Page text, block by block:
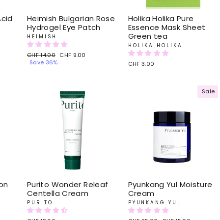
Heimish Bulgarian Rose
Hydrogel Eye Patch
HEIMISH
Regular
price
CHF 14.00 Sale
CHF 9.00
Save 36%
Holika Holika Pure
Essence Mask Sheet
Green tea
HOLIKA HOLIKA
CHF 3.00
Purito Wonder Releaf
Centella Cream
PURITO
Sale
Pyunkang Yul Moisture
Cream
PYUNKANG YUL